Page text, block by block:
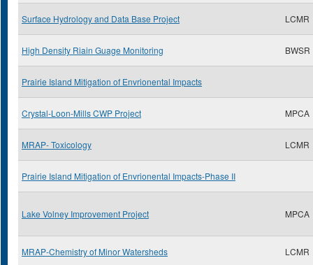
Surface Hydrology and Data Base Project LCMR
High Density Riain Guage Monitoring BWSR
Prairie Island Mitigation of Envrionental Impacts
Crystal-Loon-Mills CWP Project MPCA
MRAP- Toxicology LCMR
Prairie Island Mitigation of Envrionental Impacts-Phase II
Lake Volney Improvement Project MPCA
MRAP-Chemistry of Minor Watersheds LCMR